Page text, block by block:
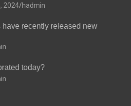
2024 hadmin
recently released new
today?